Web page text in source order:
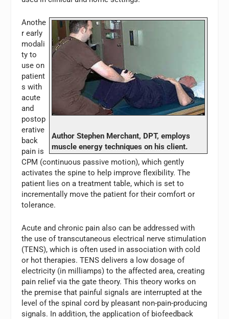
Author Stephen Merchant, DPT, employs
muscle energy techniques on his client.
Anothe
r early
modali
ty to
use on
patient
s with
acute
and
postop
erative
back
pain is
CPM (continuous passive motion), which gently
activates the spine to help improve flexibility. The
patient lies on a treatment table, which is set to
incrementally move the patient for their comfort or
tolerance.
Acute and chronic pain also can be addressed with
the use of transcutaneous electrical nerve stimulation
(TENS), which is often used in association with cold
or hot therapies. TENS delivers a low dosage of
electricity (in milliamps) to the affected area, creating
pain relief via the gate theory. This theory works on
the premise that painful signals are interrupted at the
level of the spinal cord by pleasant non-pain-producing
signals. In addition, the application of biofeedback